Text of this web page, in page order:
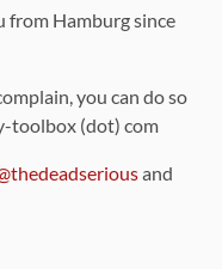
from Hamburg since
you can do so
toolbox (dot) com
and